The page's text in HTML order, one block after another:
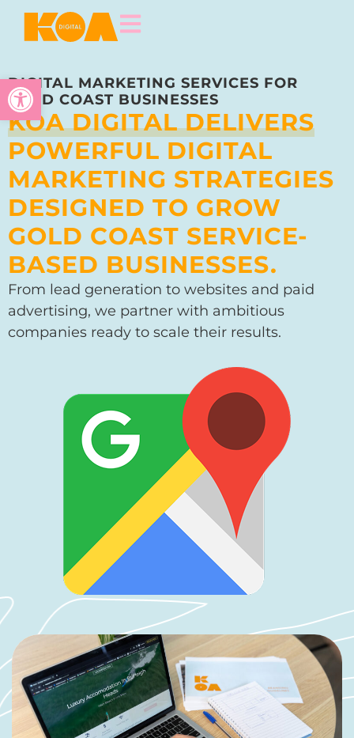
Open toolbar
DIGITAL MARKETING SERVICES FOR
GOLD COAST BUSINESSES
KOA DIGITAL DELIVERS
POWERFUL DIGITAL
MARKETING STRATEGIES
DESIGNED TO GROW
GOLD COAST SERVICE-
BASED BUSINESSES.
From lead generation to websites and paid
advertising, we partner with ambitious
companies ready to scale their results.